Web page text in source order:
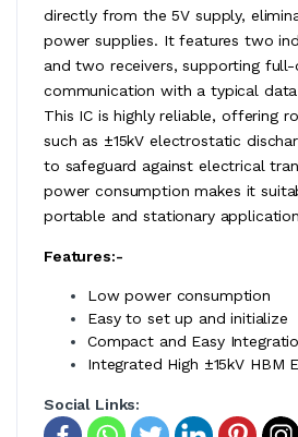
directly from the 5V supply,
power supplies. It features two
and two receivers, supporting full-
communication with a typical
This IC is highly reliable, offering
such as ±15kV electrostatic
to safeguard against electrical
power consumption makes it
portable and stationary
Features:-
Low power consumption
Easy to set up and initialize
Compact and Easy
Integrated High ±15kV HBM
Social Links: